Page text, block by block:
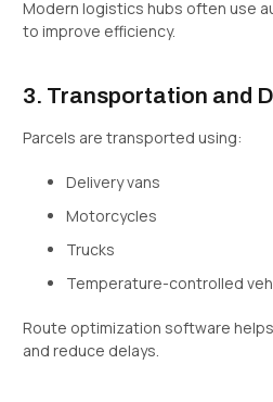
Modern logistics hubs often use
to improve efficiency.
3. Transportation and
Parcels are transported using:
Delivery vans
Motorcycles
Trucks
Temperature-controlled
Route optimization software
and reduce delays.